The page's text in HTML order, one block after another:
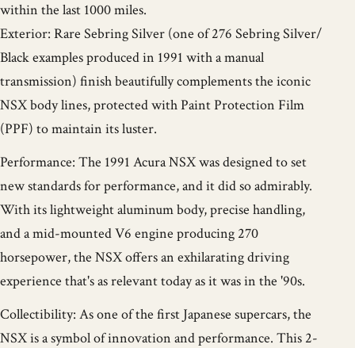
within the last 1000 miles.
Exterior: Rare Sebring Silver (one of 276 Sebring Silver/
Black examples produced in 1991 with a manual
transmission) finish beautifully complements the iconic
NSX body lines, protected with Paint Protection Film
(PPF) to maintain its luster.
Performance: The 1991 Acura NSX was designed to set
new standards for performance, and it did so admirably.
With its lightweight aluminum body, precise handling,
and a mid-mounted V6 engine producing 270
horsepower, the NSX offers an exhilarating driving
experience that's as relevant today as it was in the '90s.
Collectibility: As one of the first Japanese supercars, the
NSX is a symbol of innovation and performance. This 2-